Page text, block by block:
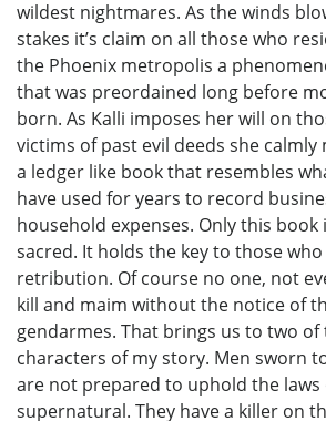
wildest nightmares. As the winds
stakes it’s claim on all those who
the Phoenix metropolis a
that was preordained long before
born. As Kalli imposes her will on
victims of past evil deeds she calmly
a ledger like book that resembles
have used for years to record
household expenses. Only this book
sacred. It holds the key to those
retribution. Of course no one, not
kill and maim without the notice of
gendarmes. That brings us to two of
characters of my story. Men sworn
are not prepared to uphold the laws
supernatural. They have a killer on